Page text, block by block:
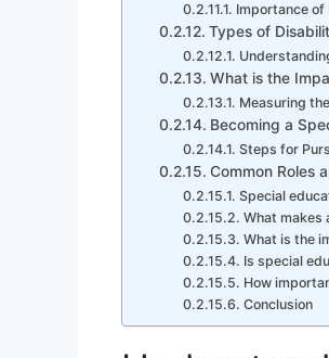
Importance of
Types of
What is the
Measuring
Becoming a
Steps for
Common Roles
Special
What makes
What is the
Is special
How
Conclusion